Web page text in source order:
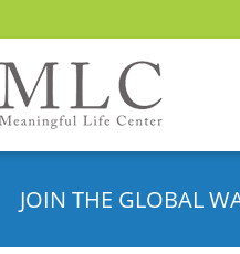
JOIN THE GLOBAL